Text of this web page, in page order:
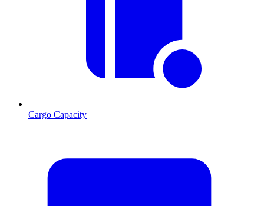
Cargo Capacity